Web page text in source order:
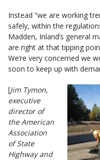
Instead “we are working
safely, within the
Madden, Inland’s general
are right at that tipping
We’re very concerned we
soon to keep up with
[Jim Tymon,
executive
director of
the American
Association
of State
Highway and